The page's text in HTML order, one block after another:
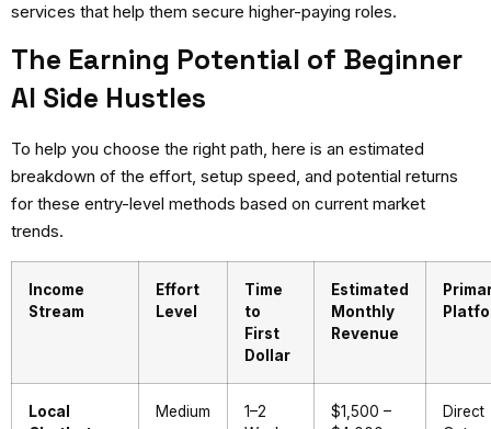
services that help them secure higher-paying roles.
The Earning Potential of Beginner
AI Side Hustles
To help you choose the right path, here is an estimated
breakdown of the effort, setup speed, and potential returns
for these entry-level methods based on current market
trends.
Income
Stream
Effort
Level
Time
to
First
Dollar
Estimated
Monthly
Revenue
Local
Medium
1–2
$1,500 –
Direct